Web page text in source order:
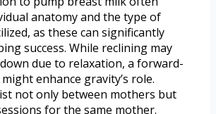
anatomy and the type of
as these can significantly
success. While reclining may
due to relaxation, a forward-
enhance gravity’s role.
not only between mothers but
for the same mother.